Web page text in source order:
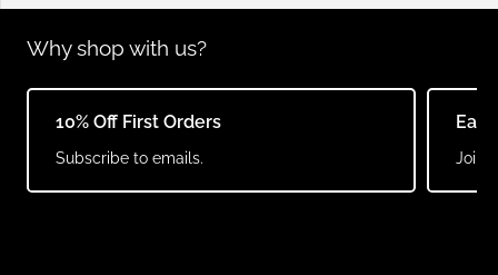
Why shop with us?
10% Off First Orders
Subscribe to emails. Join